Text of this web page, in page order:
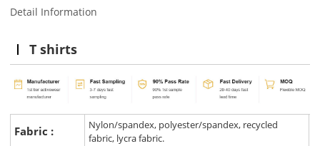
Detail Information
T shirts
Fabric :
Nylon/spandex, polyester/spandex, recycled
fabric, lycra fabric.